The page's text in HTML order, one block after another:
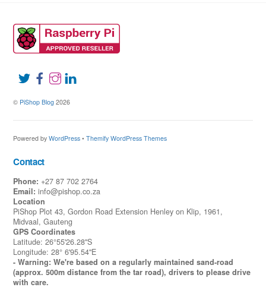
© PiShop Blog 2026
Powered byWordPress •Themify WordPress Themes
Contact
Phone: +27 87 702 2764
Email: info@pishop.co.za
Location
PiShop Plot 43, Gordon Road Extension Henley on Klip, 1961,
Midvaal, Gauteng
GPS Coordinates
Latitude: 26°55'26.28"S
Longitude: 28° 6'95.54"E
- Warning: We're based on a regularly maintained sand-road
(approx. 500m distance from the tar road), drivers to please drive
with care.